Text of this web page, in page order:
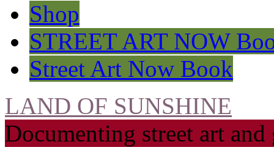
Shop
STREET ART NOW
Street Art Now Book
LAND OF SUNSHINE
Documenting street art